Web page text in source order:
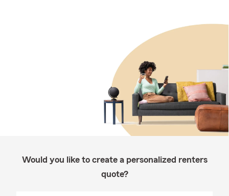
Would you like to create a personalized renters
quote?